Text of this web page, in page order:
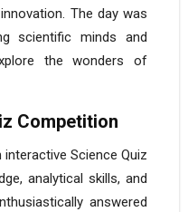
The day was
scientific minds and
the wonders of
Competition
Science Quiz
analytical skills, and
answered